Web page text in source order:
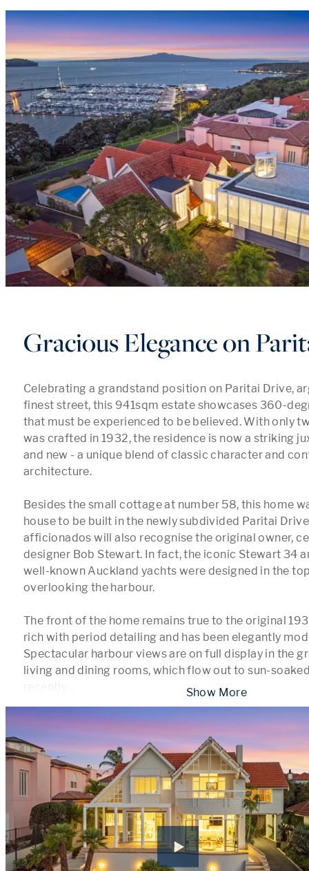
Gracious Elegance on
Celebrating a grandstand position on Paritai Drive,
finest street, this 941sqm estate showcases 360-
that must be experienced to be believed. With only
was crafted in 1932, the residence is now a striking
and new - a unique blend of classic character and
architecture.
Besides the small cottage at number 58, this home
house to be built in the newly subdivided Paritai
afficionados will also recognise the original owner,
designer Bob Stewart. In fact, the iconic Stewart 34
well-known Auckland yachts were designed in the
overlooking the harbour.
The front of the home remains true to the original
rich with period detailing and has been elegantly
Spectacular harbour views are on full display in the
living and dining rooms, which flow out to sun-